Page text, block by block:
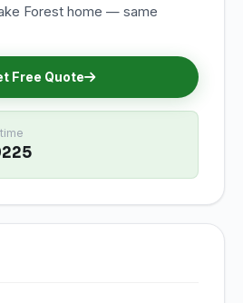
Forest home — same
Free Quote